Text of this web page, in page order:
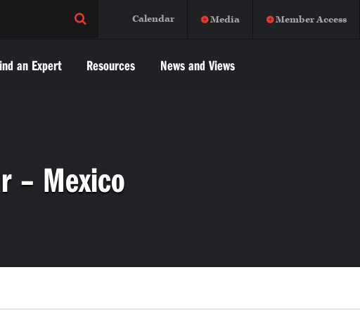
an Expert Resources News and Views
Calendar Media Member Access
– Mexico